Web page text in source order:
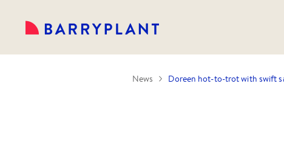
News Doreen hot-to-trot with swift